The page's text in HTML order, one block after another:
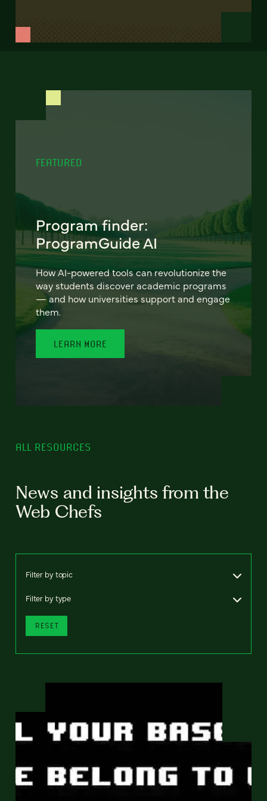
FEATURED
Program finder:
ProgramGuide AI
How AI-powered tools can revolutionize the
way students discover academic programs
— and how universities support and engage
them.
LEARN MORE
ALL RESOURCES
News and insights from the
Web Chefs
Filter by topic
Filter by type
RESET